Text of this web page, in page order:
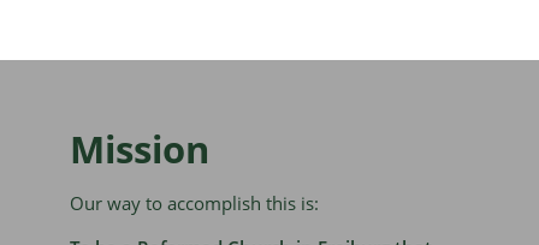
Mission
Our way to accomplish this is: